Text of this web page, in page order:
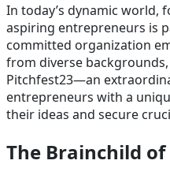
In today’s dynamic
aspiring entrepreneurs is
committed organization
from diverse
Pitchfest23—an
entrepreneurs with a
their ideas and secure
The Brainchild of